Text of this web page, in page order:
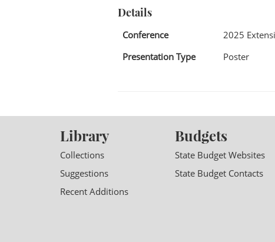
Details
Conference
2025
Presentation Type
Poster
Library
Collections
Suggestions
Recent Additions
Budgets
State Budget Websites
State Budget Contacts